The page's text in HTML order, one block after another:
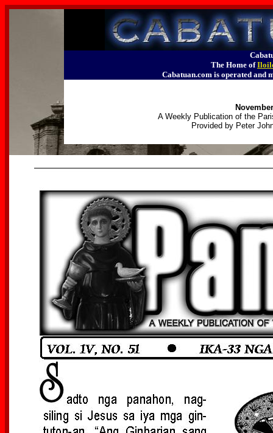
The Home of
Cabatuan.com is operated
A Weekly Publication of the
Provided by Peter